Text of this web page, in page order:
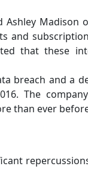
Ashley Madison
and
that these
breach and a
The
than ever